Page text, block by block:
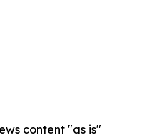
content "as is"